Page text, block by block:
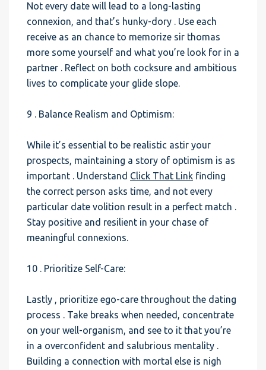
Not every date will lead to a long-lasting
connexion, and that’s hunky-dory . Use each
receive as an chance to memorize sir thomas
more some yourself and what you’re look for in a
partner . Reflect on both cocksure and ambitious
lives to complicate your glide slope.
9 . Balance Realism and Optimism:
While it’s essential to be realistic astir your
prospects, maintaining a story of optimism is as
important . Understand Click That Link finding
the correct person asks time, and not every
particular date volition result in a perfect match .
Stay positive and resilient in your chase of
meaningful connexions.
10 . Prioritize Self-Care:
Lastly , prioritize ego-care throughout the dating
process . Take breaks when needed, concentrate
on your well-organism, and see to it that you’re
in a overconfident and salubrious mentality .
Building a connection with mortal else is nigh